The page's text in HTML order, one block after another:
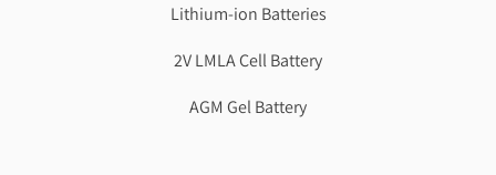
Lithium-ion Batteries
2V LMLA Cell Battery
AGM Gel Battery